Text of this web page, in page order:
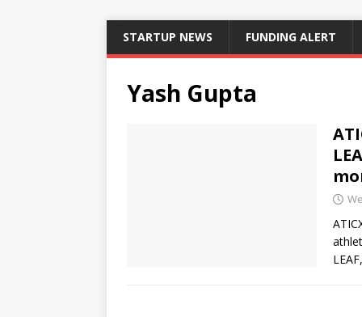
STARTUP NEWS FUNDING ALERT
Yash Gupta